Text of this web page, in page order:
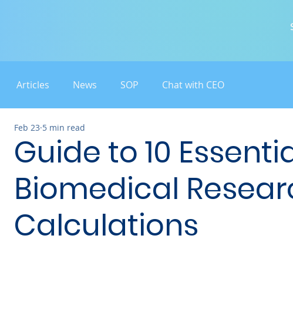
Articles News SOP Chat with CEO
Guide to 10
Biomedical
Calculations
Feb 23 5 min read